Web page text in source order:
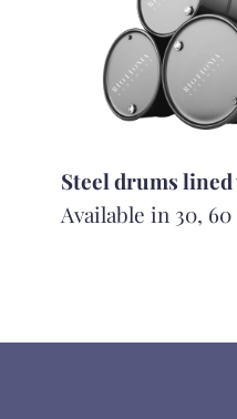
Steel drums
Available in 30,